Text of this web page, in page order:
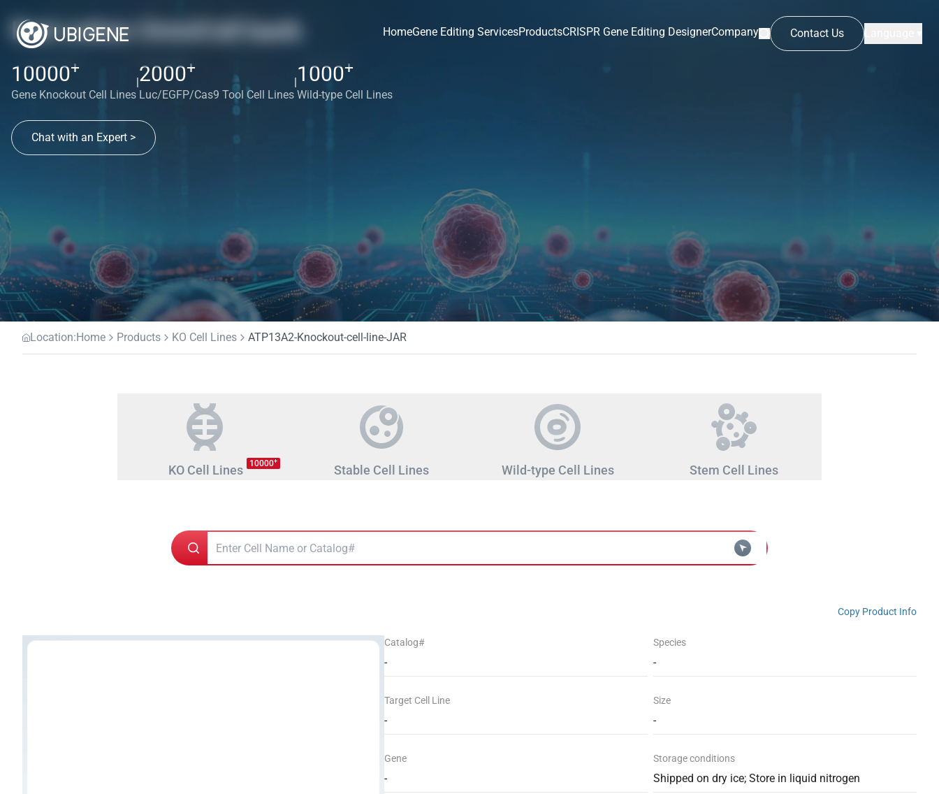
HomeGene Editing ServicesProductsCRISPR Gene Editing DesignerCompany Contact Us
Red cotton OmniCell bank
10000+
Gene Knockout Cell Lines
|2000+
Luc/EGFP/Cas9 Tool Cell Lines
|1000+
Wild-type Cell Lines
Chat with an Expert >
Location:Home Products KO Cell Lines ATP13A2-Knockout-cell-line-JAR
KO Cell Lines 10000+
Stable Cell Lines Wild-type Cell Lines Stem Cell Lines
Copy Product Info
Catalog#
-
Species
-
Target Cell Line
-
Size
-
Gene
-
Storage conditions
Shipped on dry ice; Store in liquid nitrogen